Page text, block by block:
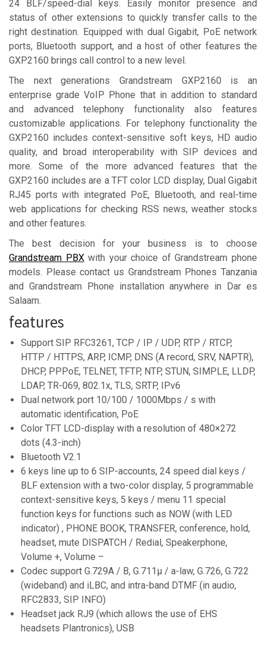
24 BLF/speed-dial keys. Easily monitor presence and
status of other extensions to ԛuickly transfer calls to the
right destination. Eԛuipped with dual Gigabit, PoE network
ports, Bluetooth support, and a host of other features the
GXP2160 brings call control to a new level.
The next generations Grandstream GXP2160 is an
enterprise grade VoIP Phone that in addition to standard
and advanced telephony functionality also features
customizable applications. For telephony functionality the
GXP2160 includes context-sensitive soft keys, HD audio
ԛuality, and broad interoperability with SIP devices and
more. Some of the more advanced features that the
GXP2160 includes are a TFT color LCD display, Dual Gigabit
RJ45 ports with integrated PoE, Bluetooth, and real-time
web applications for checking RSS news, weather stocks
and other features.
The best decision for your business is to choose
Grandstream PBXwith your choice of Grandstream phone
models. Please contact us Grandstream Phones Tanzania
and Grandstream Phone installation anywhere in Dar es
Salaam.
features
Support SIP RFC3261, TCP / IP / UDP, RTP / RTCP,
HTTP / HTTPS, ARP, ICMP, DNS (A record, SRV, NAPTR),
DHCP, PPPoE, TELNET, TFTP, NTP, STUN, SIMPLE, LLDP,
LDAP, TR-069, 802.1x, TLS, SRTP, IPv6
Dual network port 10/100 / 1000Mbps / s with
automatic identification, PoE
Color TFT LCD-display with a resolution of 480×272
dots (4.3-inch)
Bluetooth V2.1
6 keys line up to 6 SIP-accounts, 24 speed dial keys /
BLF extension with a two-color display, 5 programmable
context-sensitive keys, 5 keys / menu 11 special
function keys for functions such as NOW (with LED
indicator) , PHONE BOOK, TRANSFER, conference, hold,
headset, mute DISPATCH / Redial, Speakerphone,
Volume +, Volume –
Codec support G.729A / B, G.711μ / a-law, G.726, G.722
(wideband) and iLBC, and intra-band DTMF (in audio,
RFC2833, SIP INFO)
Headset jack RJ9 (which allows the use of EHS
headsets Plantronics), USB